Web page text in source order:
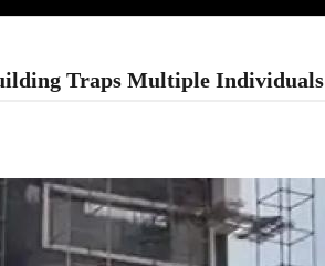
Traps Multiple Individuals